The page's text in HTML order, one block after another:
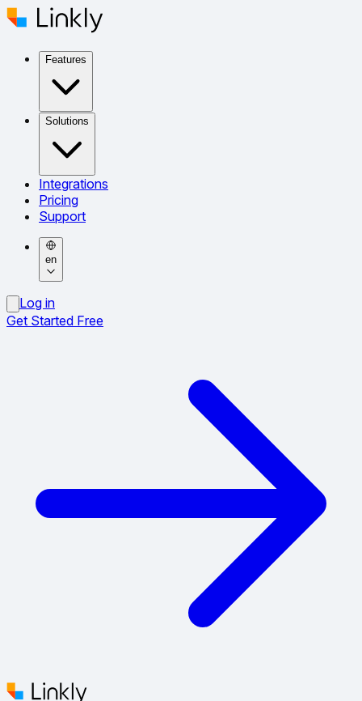
Features
Solutions
Integrations
Pricing
Support
en
Log in
Get Started Free